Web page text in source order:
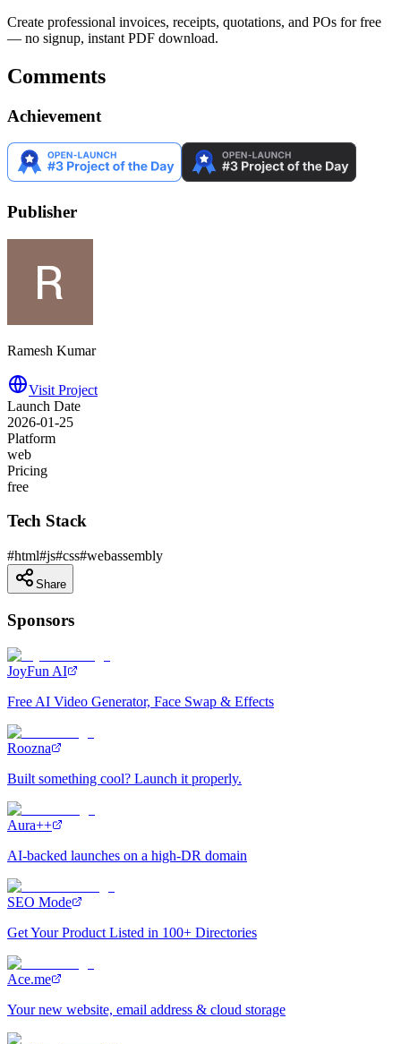
Create professional invoices, receipts, quotations, and POs for free
— no signup, instant PDF download.
Comments
Achievement
Publisher
Ramesh Kumar
Visit Project
Launch Date
2026-01-25
Platform
web
Pricing
free
Tech Stack
#html#js#css#webassembly
Share
Sponsors
JoyFun AI
Free AI Video Generator, Face Swap & Effects
Roozna
Built something cool? Launch it properly.
Aura++
AI-backed launches on a high-DR domain
SEO Mode
Get Your Product Listed in 100+ Directories
Ace.me
Your new website, email address & cloud storage